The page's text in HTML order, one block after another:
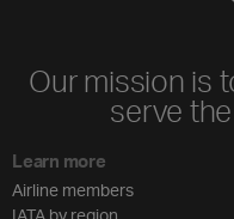
Our mission is
serve
Learn more
Airline members
IATA by region